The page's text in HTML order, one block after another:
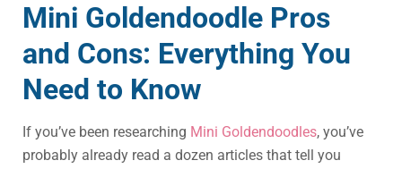
Mini Goldendoodle Pros
and Cons: Everything You
Need to Know
If you’ve been researching Mini Goldendoodles, you’ve
probably already read a dozen articles that tell you